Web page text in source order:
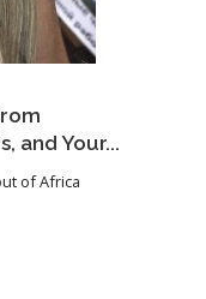
and Your...
of Africa